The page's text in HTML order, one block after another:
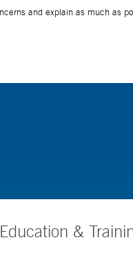
Education &